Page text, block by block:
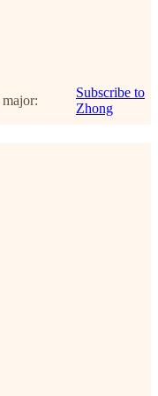
Subscribe to
Zhong